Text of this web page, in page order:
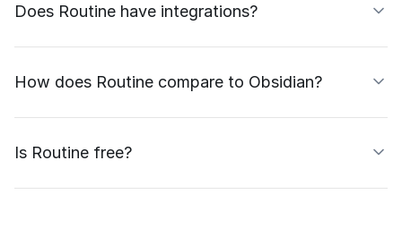
Does Routine have integrations?
How does Routine compare to Obsidian?
Is Routine free?